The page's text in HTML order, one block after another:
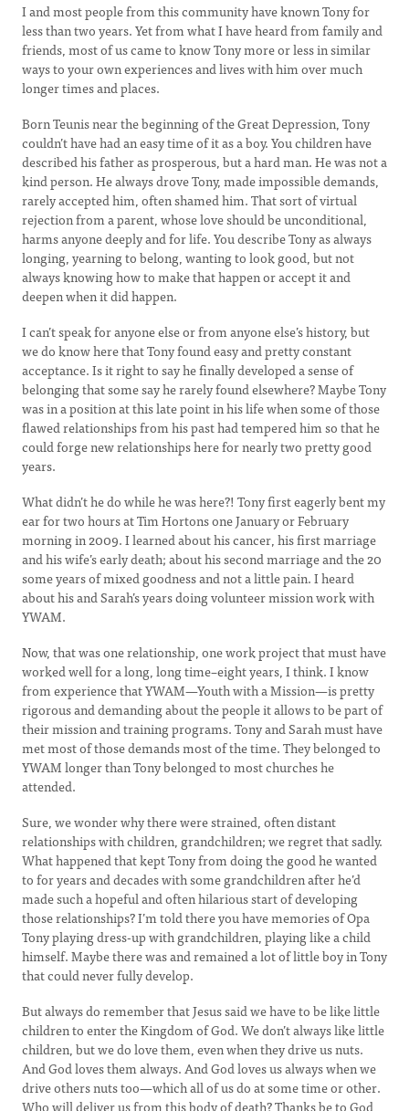
I and most people from this community have known Tony for
less than two years. Yet from what I have heard from family and
friends, most of us came to know Tony more or less in similar
ways to your own experiences and lives with him over much
longer times and places.
Born Teunis near the beginning of the Great Depression, Tony
couldn’t have had an easy time of it as a boy. You children have
described his father as prosperous, but a hard man. He was not a
kind person. He always drove Tony, made impossible demands,
rarely accepted him, often shamed him. That sort of virtual
rejection from a parent, whose love should be unconditional,
harms anyone deeply and for life. You describe Tony as always
longing, yearning to belong, wanting to look good, but not
always knowing how to make that happen or accept it and
deepen when it did happen.
I can’t speak for anyone else or from anyone else’s history, but
we do know here that Tony found easy and pretty constant
acceptance. Is it right to say he finally developed a sense of
belonging that some say he rarely found elsewhere? Maybe Tony
was in a position at this late point in his life when some of those
flawed relationships from his past had tempered him so that he
could forge new relationships here for nearly two pretty good
years.
What didn’t he do while he was here?! Tony first eagerly bent my
ear for two hours at Tim Hortons one January or February
morning in 2009. I learned about his cancer, his first marriage
and his wife’s early death; about his second marriage and the 20
some years of mixed goodness and not a little pain. I heard
about his and Sarah’s years doing volunteer mission work with
YWAM.
Now, that was one relationship, one work project that must have
worked well for a long, long time–eight years, I think. I know
from experience that YWAM—Youth with a Mission—is pretty
rigorous and demanding about the people it allows to be part of
their mission and training programs. Tony and Sarah must have
met most of those demands most of the time. They belonged to
YWAM longer than Tony belonged to most churches he
attended.
Sure, we wonder why there were strained, often distant
relationships with children, grandchildren; we regret that sadly.
What happened that kept Tony from doing the good he wanted
to for years and decades with some grandchildren after he’d
made such a hopeful and often hilarious start of developing
those relationships? I’m told there you have memories of Opa
Tony playing dress-up with grandchildren, playing like a child
himself. Maybe there was and remained a lot of little boy in Tony
that could never fully develop.
But always do remember that Jesus said we have to be like little
children to enter the Kingdom of God. We don’t always like little
children, but we do love them, even when they drive us nuts.
And God loves them always. And God loves us always when we
drive others nuts too—which all of us do at some time or other.
Who will deliver us from this body of death? Thanks be to God